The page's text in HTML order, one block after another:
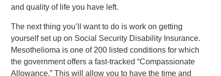
and quality of life you have left.
The next thing you’ll want to do is work on getting
yourself set up on Social Security Disability Insurance.
Mesothelioma is one of 200 listed conditions for which
the government offers a fast-tracked “Compassionate
Allowance.” This will allow you to have the time and